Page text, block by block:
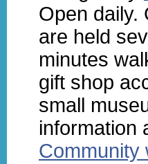
Open daily.
are held
minutes
gift shop
small
information
Community